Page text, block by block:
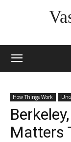
How Things Work
Matters